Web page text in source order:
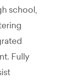
school,
Fully